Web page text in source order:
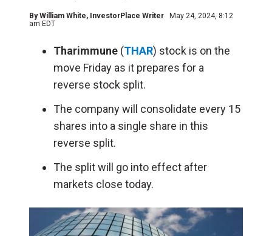
ByWilliam White, InvestorPlace Writer
May 24, 2024, 8:12
am EDT
Tharimmune (THAR) stock is on the
move Friday as it prepares for a
reverse stock split.
The company will consolidate every 15
shares into a single share in this
reverse split.
The split will go into effect after
markets close today.